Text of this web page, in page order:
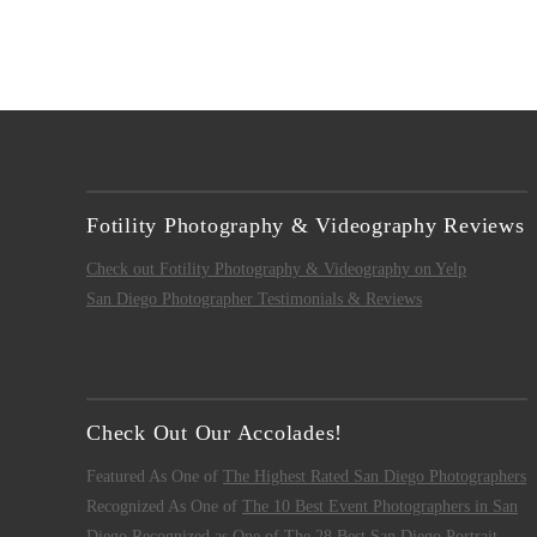
Fotility Photography & Videography Reviews
Check out Fotility Photography & Videography on Yelp
San Diego Photographer Testimonials & Reviews
Check Out Our Accolades!
Featured As One of The Highest Rated San Diego Photographers
Recognized As One of The 10 Best Event Photographers in San